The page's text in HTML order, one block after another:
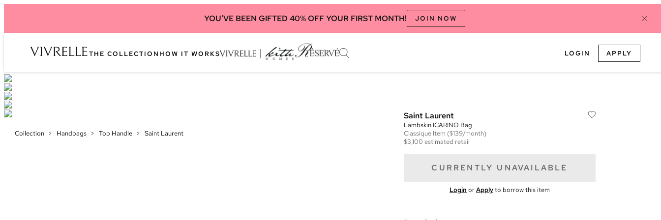
YOU'VE BEEN GIFTED 40% OFF YOUR FIRST MONTH! JOIN NOW
THE COLLECTION HOW IT WORKS LOGIN APPLY
Collection > Handbags > Top Handle > Saint Laurent
Saint Laurent
Lambskin ICARINO Bag
Classique Item ($139/month)
$3,100 estimated retail
CURRENTLY UNAVAILABLE
Login orApplyto borrow this item